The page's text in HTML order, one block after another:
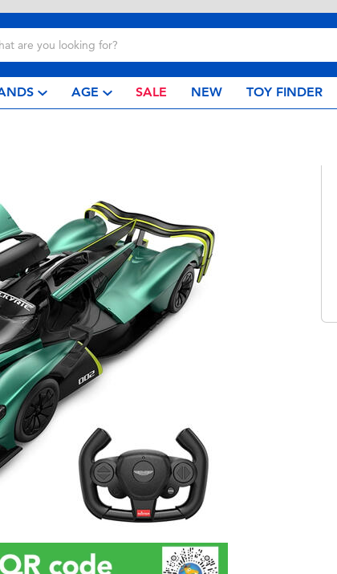
AGE SALE NEW TOY FINDER